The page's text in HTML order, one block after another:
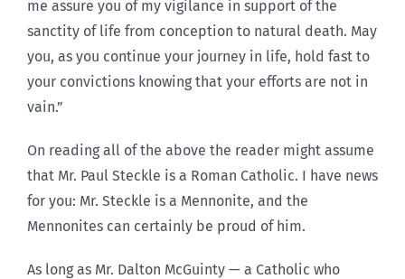
me assure you of my vigilance in support of the
sanctity of life from conception to natural death. May
you, as you continue your journey in life, hold fast to
your convictions knowing that your efforts are not in
vain.”
On reading all of the above the reader might assume
that Mr. Paul Steckle is a Roman Catholic. I have news
for you: Mr. Steckle is a Mennonite, and the
Mennonites can certainly be proud of him.
As long as Mr. Dalton McGuinty — a Catholic who